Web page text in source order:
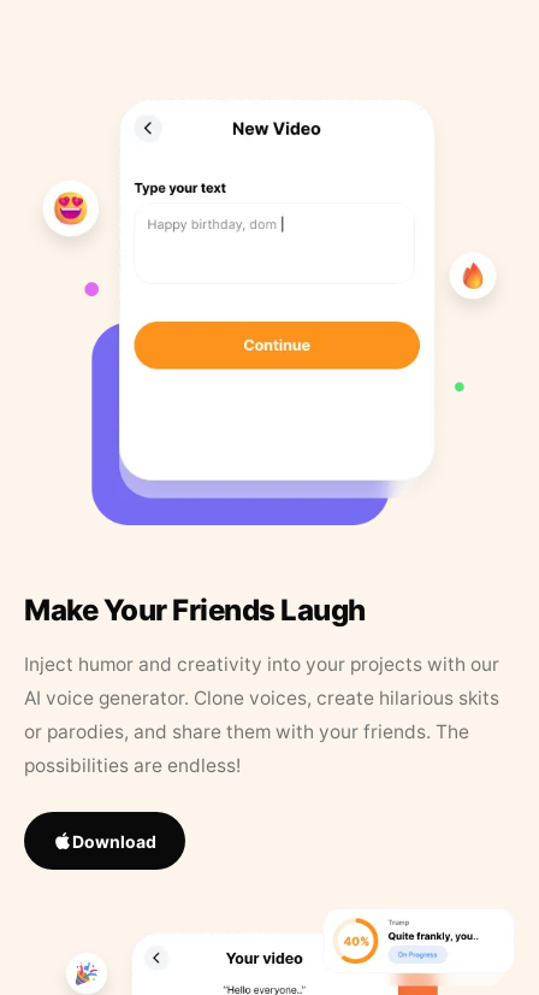
Make Your Friends Laugh
Inject humor and creativity into your projects with our
AI voice generator. Clone voices, create hilarious skits
or parodies, and share them with your friends. The
possibilities are endless!
Download